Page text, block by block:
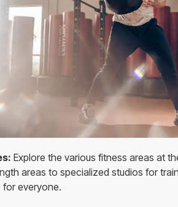
Explore the various fitness areas at
areas to specialized studios for
for everyone.